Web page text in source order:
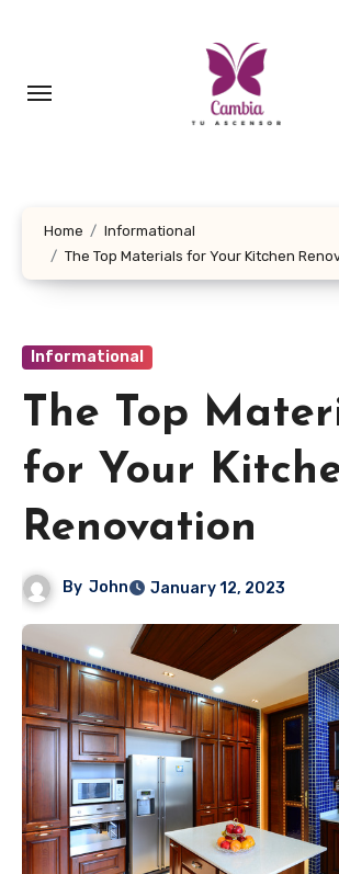
Home
Informational
The Top Materials for Your Kitchen
Informational
The Top
for Your
Renovation
By John January 12, 2023